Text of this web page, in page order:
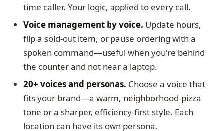
time caller. Your logic, applied to every call.
Voice management by voice. Update hours,
flip a sold-out item, or pause ordering with a
spoken command—useful when you're behind
the counter and not near a laptop.
20+ voices and personas. Choose a voice that
fits your brand—a warm, neighborhood-pizza
tone or a sharper, efficiency-first style. Each
location can have its own persona.